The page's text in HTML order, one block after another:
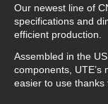
Our newest line of
specifications and
efficient production.
Assembled in the
components, UTE’s
easier to use